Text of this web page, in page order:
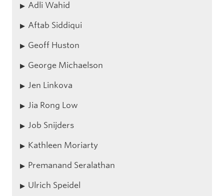
Adli Wahid
Aftab Siddiqui
Geoff Huston
George Michaelson
Jen Linkova
Jia Rong Low
Job Snijders
Kathleen Moriarty
Premanand Seralathan
Ulrich Speidel